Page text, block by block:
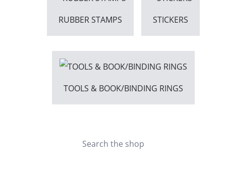
RUBBER STAMPS STICKERS
TOOLS & BOOK/BINDING RINGS
Search the shop